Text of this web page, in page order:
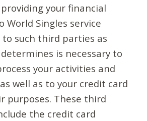
your financial
Singles service
to such third parties as
is necessary to
your activities and
well as to your credit card
purposes. These third
the credit card